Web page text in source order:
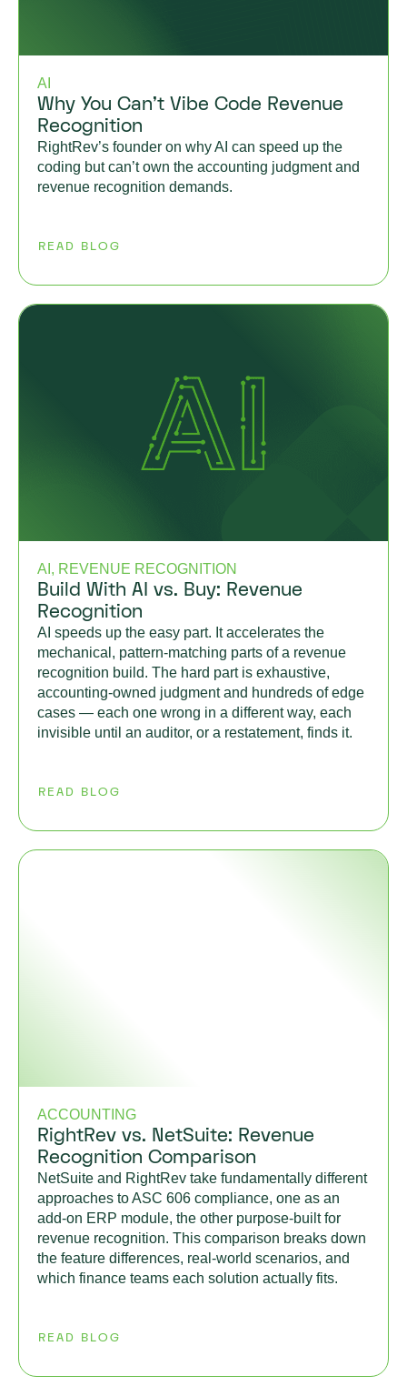
AI
Why You Can’t Vibe Code Revenue
Recognition
RightRev’s founder on why AI can speed up the
coding but can’t own the accounting judgment and
revenue recognition demands.
READ BLOG
AI, REVENUE RECOGNITION
Build With AI vs. Buy: Revenue
Recognition
AI speeds up the easy part. It accelerates the
mechanical, pattern-matching parts of a revenue
recognition build. The hard part is exhaustive,
accounting-owned judgment and hundreds of edge
cases — each one wrong in a different way, each
invisible until an auditor, or a restatement, finds it.
READ BLOG
ACCOUNTING
RightRev vs. NetSuite: Revenue
Recognition Comparison
NetSuite and RightRev take fundamentally different
approaches to ASC 606 compliance, one as an
add-on ERP module, the other purpose-built for
revenue recognition. This comparison breaks down
the feature differences, real-world scenarios, and
which finance teams each solution actually fits.
READ BLOG